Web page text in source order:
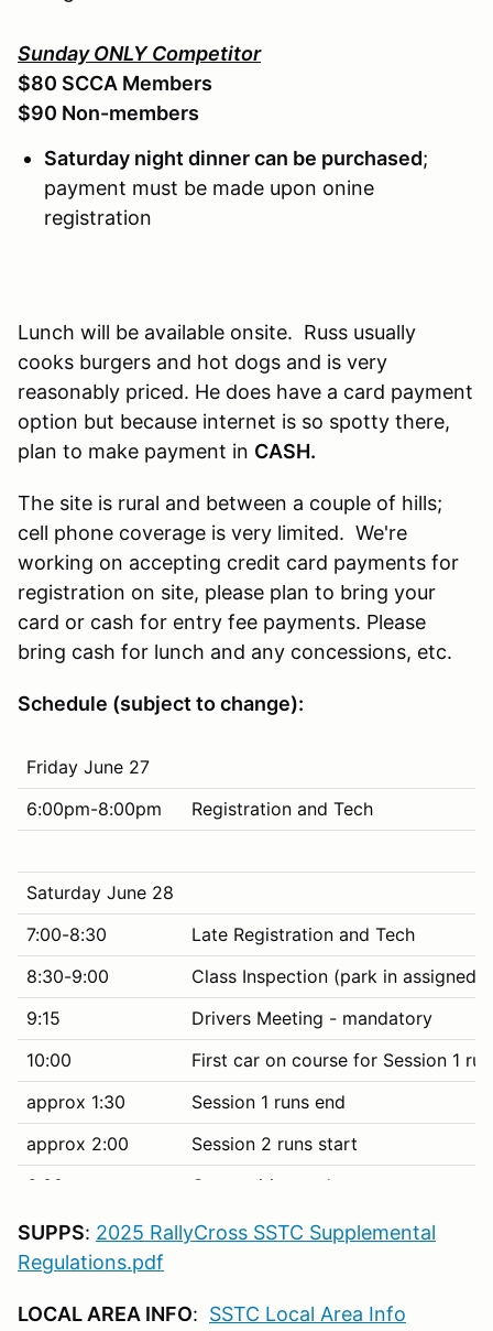
Sunday ONLY Competitor
$80 SCCA Members
$90 Non-members
Saturday night dinner can be purchased;
payment must be made upon onine
registration
Lunch will be available onsite. Russ usually
cooks burgers and hot dogs and is very
reasonably priced. He does have a card payment
option but because internet is so spotty there,
plan to make payment in CASH.
The site is rural and between a couple of hills;
cell phone coverage is very limited. We're
working on accepting credit card payments for
registration on site, please plan to bring your
card or cash for entry fee payments. Please
bring cash for lunch and any concessions, etc.
Schedule (subject to change):
Friday June 27
6:00pm-8:00pm
Registration and Tech
Saturday June 28
7:00-8:30
Late Registration and Tech
8:30-9:00
Class Inspection (park in assigned
9:15
Drivers Meeting - mandatory
10:00
First car on course for Session 1
approx 1:30
Session 1 runs end
approx 2:00
Session 2 runs start
6:00
Competition ends
6:30
Dinner on site (included with entry
10:00 PM
SUPPS: 2025 RallyCross SSTC Supplemental
Regulations.pdf
LOCAL AREA INFO: SSTC Local Area Info